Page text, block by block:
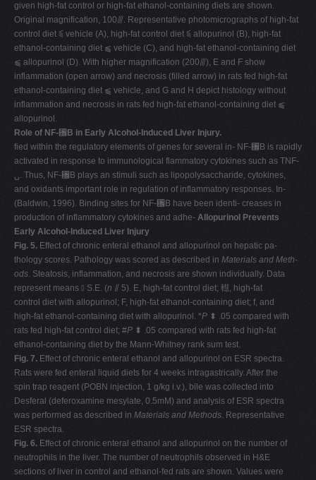
given high-fat control or high-fat ethanol-containing diets are shown.
Original magnification, 100⫻. Representative photomicrographs of high-fat
control diet ⫹ vehicle (A), high-fat control diet ⫹ allopurinol (B), high-fat
ethanol-containing diet ⫹ vehicle (C), and high-fat ethanol-containing diet
⫹ allopurinol (D). With higher magnification (200⫻), E and F show
inflammation (open arrow) and necrosis (filled arrow) in rats fed high-fat
ethanol-containing diet ⫹ vehicle, and G and H depict histology without
inflammation and necrosis in rats fed high-fat ethanol-containing diet ⫹
allopurinol.
Role of NF-␬ B in Early Alcohol-Induced Liver Injury.
fied within the regulatory elements of genes for several in- NF-␬B is rapidly
activated in response to immunological flammatory cytokines such as TNF-
␣. Thus, NF-␬B plays an stimuli such as lipopolysaccharide, cytokines,
and oxidants important role in regulation of inflammatory responses. In-
(Baldwin, 1996). Binding sites for NF-␬B have been identi- creases in
production of inflammatory cytokines and adhe- Allopurinol Prevents
Early Alcohol-Induced Liver Injury
Fig. 5. Effect of chronic enteral ethanol and allopurinol on hepatic pa-
thology scores. Pathology was scored as described in Materials and Meth-
ods. Steatosis, inflammation, and necrosis are shown individually. Data
represent means ⫾ S.E. (n ⫽ 5). E, high-fat control diet; 䡺, high-fat
control diet with allopurinol; F, high-fat ethanol-containing diet; f, and
high-fat ethanol-containing diet with allopurinol. *P ⬍ .05 compared with
rats fed high-fat control diet; #P ⬍ .05 compared with rats fed high-fat
ethanol-containing diet by the Mann-Whitney rank sum test.
Fig. 7. Effect of chronic enteral ethanol and allopurinol on ESR spectra.
Rats were fed enteral liquid diets for 4 weeks intragastrically. After the
spin trap reagent (POBN injection, 1 g/kg i.v.), bile was collected into
Desferal (deferoxamine mesylate, 0.5mM) and analysis of ESR spectra
was performed as described in Materials and Methods. Representative
ESR spectra.
Fig. 6. Effect of chronic enteral ethanol and allopurinol on the number of
neutrophils in the liver. The number of neutrophils observed in H&E
sections of liver in control and ethanol-fed rats are shown. Values were